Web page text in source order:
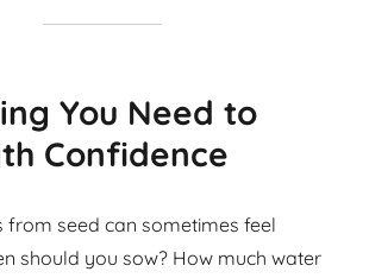
You Need to
Confidence
from seed can sometimes feel
should you sow? How much water